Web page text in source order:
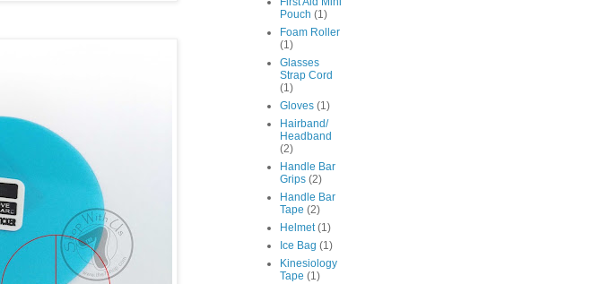
Pouch (1)
Foam Roller
(1)
Glasses
Strap Cord
(1)
Gloves (1)
Hairband/
Headband
(2)
Handle Bar
Grips (2)
Handle Bar
Tape (2)
Helmet (1)
Ice Bag (1)
Kinesiology
Tape (1)